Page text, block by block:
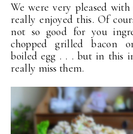
We were very pleased
really enjoyed this. Of
not so good for you
chopped grilled bacon
boiled egg . . . but in this
really miss them.